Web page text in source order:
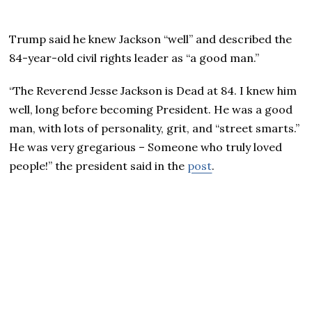
Trump said he knew Jackson “well” and described the
84-year-old civil rights leader as “a good man.”
“The Reverend Jesse Jackson is Dead at 84. I knew him
well, long before becoming President. He was a good
man, with lots of personality, grit, and “street smarts.”
He was very gregarious – Someone who truly loved
people!” the president said in the post.